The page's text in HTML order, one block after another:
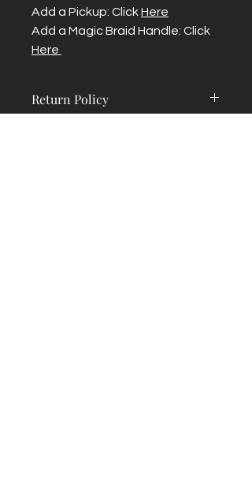
Add a Pickup: ClickHere
Add a Magic Braid Handle: Click
Here
Return Policy